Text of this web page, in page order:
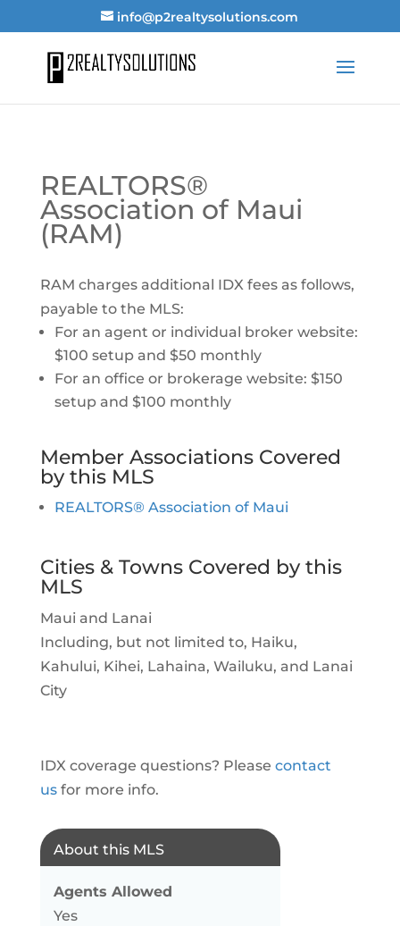
info@p2realtysolutions.com
REALTORS®
Association of Maui
(RAM)
RAM charges additional IDX fees as follows,
payable to the MLS:
For an agent or individual broker website:
$100 setup and $50 monthly
For an office or brokerage website: $150
setup and $100 monthly
Member Associations Covered
by this MLS
REALTORS® Association of Maui
Cities & Towns Covered by this
MLS
Maui and Lanai
Including, but not limited to, Haiku,
Kahului, Kihei, Lahaina, Wailuku, and Lanai
City
IDX coverage questions? Please contact
usfor more info.
About this MLS
Agents Allowed
Yes